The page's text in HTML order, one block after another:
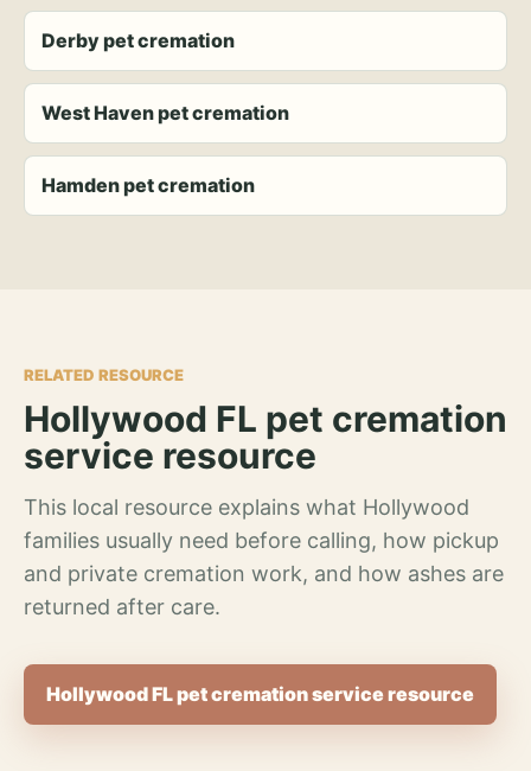
Derby pet cremation
West Haven pet cremation
Hamden pet cremation
RELATED RESOURCE
Hollywood FL pet cremation
service resource
This local resource explains what Hollywood
families usually need before calling, how pickup
and private cremation work, and how ashes are
returned after care.
Hollywood FL pet cremation service resource